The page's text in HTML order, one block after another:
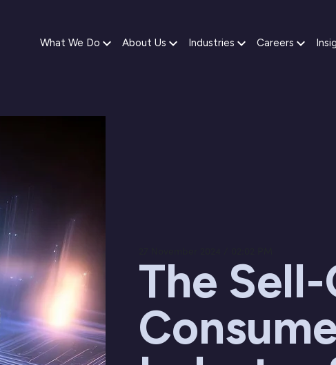
What We Do About Us Industries Careers
The